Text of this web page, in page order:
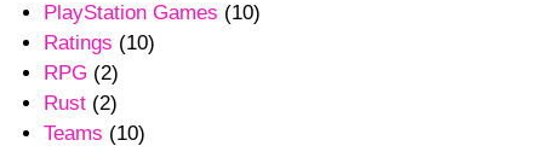
PlayStation Games (10)
Ratings (10)
RPG (2)
Rust(2)
Teams (10)